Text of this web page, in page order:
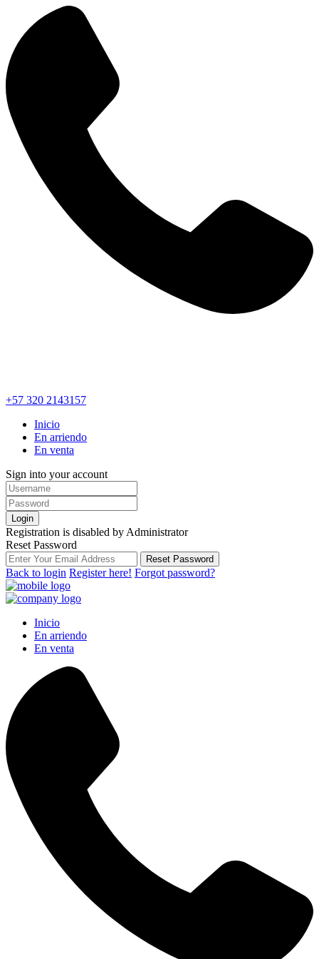
+57 320 2143157
Inicio
En arriendo
En venta
Sign into your account
Login
Registration is disabled by Administrator
Reset Password
Reset Password
Back to login Register here! Forgot password?
Inicio
En arriendo
En venta